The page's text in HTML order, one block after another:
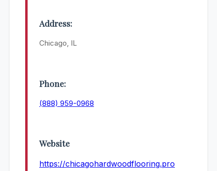
Address:
Chicago, IL
Phone:
(888) 959-0968
Website
https://chicagohardwoodflooring.pro